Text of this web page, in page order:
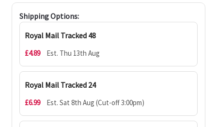
Shipping Options:
Royal Mail Tracked 48
£4.89 Est. Thu 13th Aug
Royal Mail Tracked 24
£6.99 Est. Sat 8th Aug (Cut-off 3:00pm)